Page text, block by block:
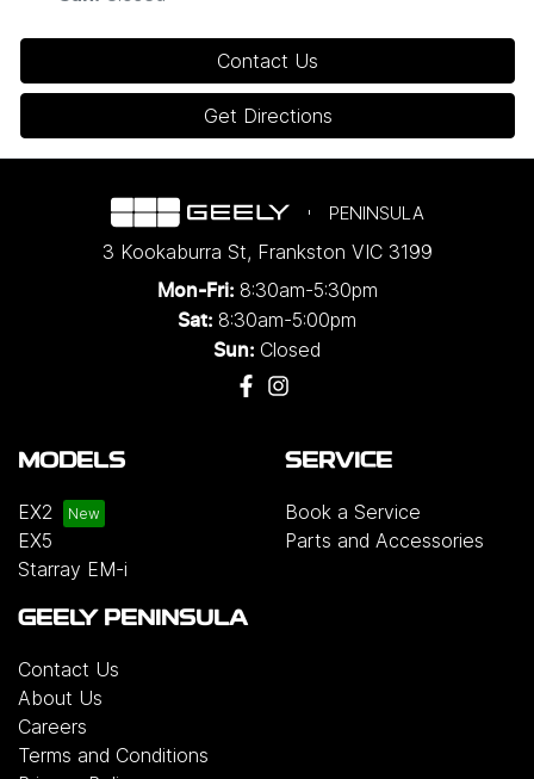
Contact Us
Get Directions
PENINSULA
3 Kookaburra St, Frankston VIC 3199
Mon-Fri: 8:30am-5:30pm
Sat: 8:30am-5:00pm
Sun: Closed
MODELS
EX2
EX5
Starray EM-i
SERVICE
Book a Service
Parts and Accessories
GEELY PENINSULA
Contact Us
About Us
Careers
Terms and Conditions